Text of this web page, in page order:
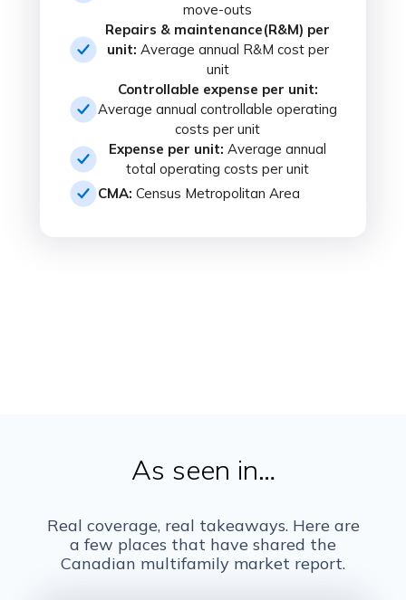
move-outs
Repairs & maintenance(R&M) per
unit: Average annual R&M cost per
unit
Controllable expense per unit:
Average annual controllable operating
costs per unit
Expense per unit: Average annual
total operating costs per unit
CMA: Census Metropolitan Area
As seen in…
Real coverage, real takeaways. Here are
a few places that have shared the
Canadian multifamily market report.